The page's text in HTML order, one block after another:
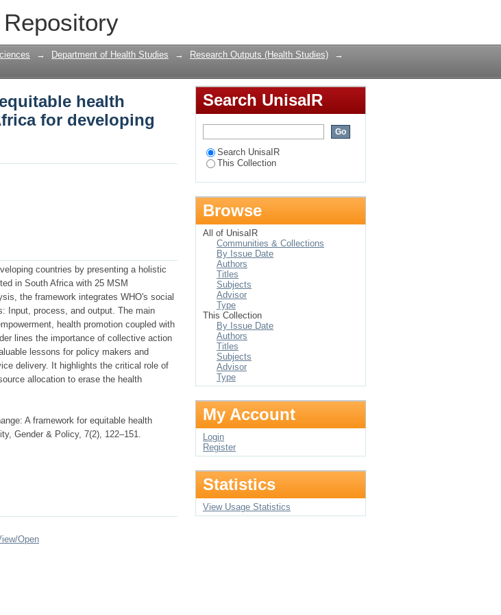
health among MSM—insights from
→ Department of Health Studies → Research Outputs (Health Studies)
→
health
for developing
countries by presenting a holistic
in South Africa with 25 MSM
the framework integrates WHO's social
Input, process, and output. The main
health promotion coupled with
lines the importance of collective action
lessons for policy makers and
delivery. It highlights the critical role of
allocation to erase the health
A framework for equitable health
Gender & Policy, 7(2), 122–151.
Open
Search UnisaIR
Search UnisaIR
This Collection
Browse
All of UnisaIR
Communities & Collections
By Issue Date
Authors
Titles
Subjects
Advisor
Type
This Collection
By Issue Date
Authors
Titles
Subjects
Advisor
Type
My Account
Login
Register
Statistics
View Usage Statistics